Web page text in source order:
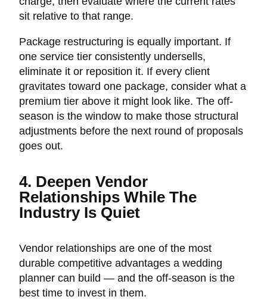
sit relative to that range.
Package restructuring is equally important. If
one service tier consistently undersells,
eliminate it or reposition it. If every client
gravitates toward one package, consider what a
premium tier above it might look like. The off-
season is the window to make those structural
adjustments before the next round of proposals
goes out.
4. Deepen Vendor
Relationships While The
Industry Is Quiet
Vendor relationships are one of the most
durable competitive advantages a wedding
planner can build — and the off-season is the
best time to invest in them.